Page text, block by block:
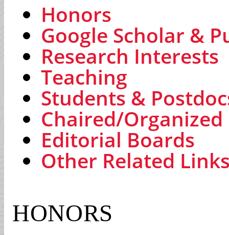
Honors
Google Scholar &
Research Interests
Teaching
Students &
Chaired/
Editorial Boards
Other Related
HONORS